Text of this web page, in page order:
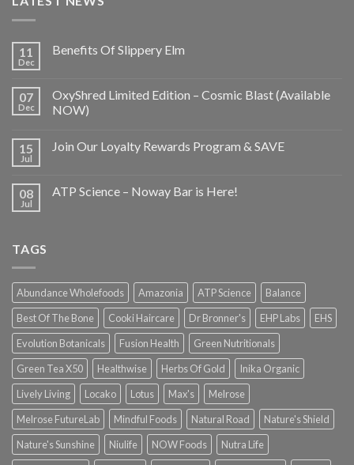
11
Dec
Benefits Of Slippery Elm
07
Dec
OxyShred Limited Edition – Cosmic Blast (Available
NOW)
15
Jul
Join Our Loyalty Rewards Program & SAVE
08
Jul
ATP Science – Noway Bar is Here!
TAGS
Abundance Wholefoods Amazonia ATP Science
Balance
Best Of The Bone
Cooki Haircare Dr Bronner's EHP Labs
EHS
Evolution Botanicals
Fusion Health
Green Nutritionals
Green Tea X50
Healthwise Herbs Of Gold
Inika Organic
Lively Living
Locako Lotus Max's
Melrose
Melrose FutureLab
Mindful Foods Natural Road
Nature's Shield
Nature's Sunshine
Niulife NOW Foods
Nutra Life